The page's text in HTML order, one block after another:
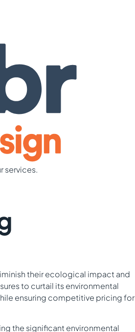
services.
their ecological impact and
to curtail its environmental
ensuring competitive pricing for
the significant environmental